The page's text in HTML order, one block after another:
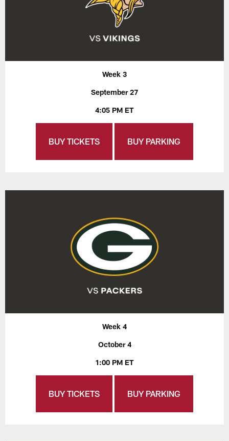
Week 3
September 27
4:05 PM ET
BUY TICKETS BUY PARKING
Week 4
October 4
1:00 PM ET
BUY TICKETS BUY PARKING